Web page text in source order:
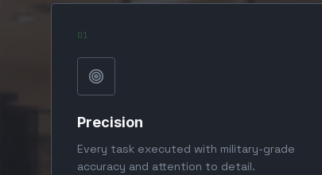
01
Precision
Every task executed with military-grade
accuracy and attention to detail.